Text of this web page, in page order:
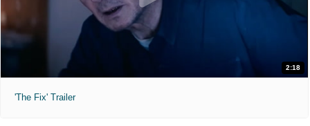
2:18
'The Fix' Trailer